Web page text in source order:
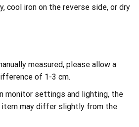
cool iron on the reverse side, or dry
measured, please allow a
of 1-3 cm.
monitor settings and lighting, the
may differ slightly from the